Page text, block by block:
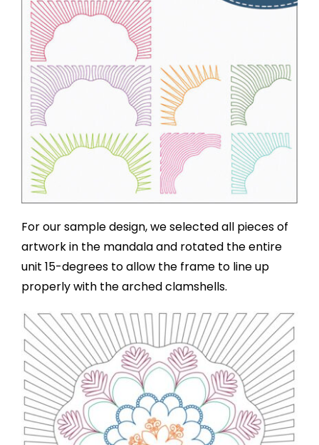
For our sample design, we selected all pieces of
artwork in the mandala and rotated the entire
unit 15-degrees to allow the frame to line up
properly with the arched clamshells.